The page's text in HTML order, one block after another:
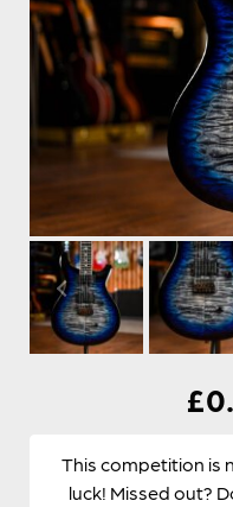
£
This competition is
luck! Missed out?